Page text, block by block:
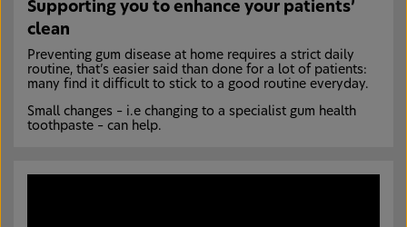
Supporting you to enhance your patients’
clean
Preventing gum disease at home requires a strict daily
routine, that’s easier said than done for a lot of patients:
many find it difficult to stick to a good routine everyday.
Small changes – i.e changing to a specialist gum health
toothpaste – can help.